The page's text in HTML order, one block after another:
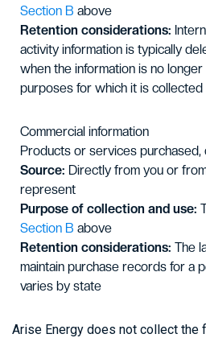
Section B above
Retention considerations:
activity information is typically
when the information is no
purposes for which it is collected
Commercial information
Products or services
Source: Directly from you or
represent
Purpose of collection and use:
Section B above
Retention considerations: The
maintain purchase records for a
varies by state
Arise Energy does not collect the